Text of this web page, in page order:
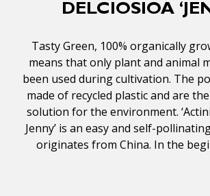
DELCIOSIOA
Tasty Green, 100% organically
means that only plant and animal
been used during cultivation. The
made of recycled plastic and are
solution for the environment.
Jenny’ is an easy and self-
originates from China. In the